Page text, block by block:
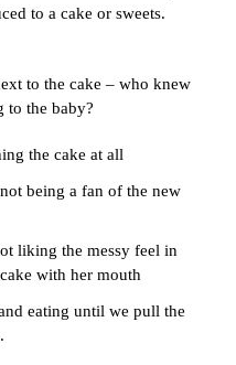
to a cake or sweets.
to the cake – who knew
to the baby?
the cake at all
being a fan of the new
liking the messy feel in
with her mouth
eating until we pull the